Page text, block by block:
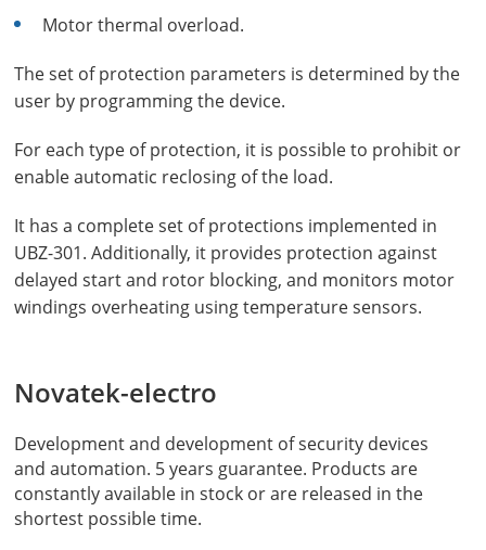
Motor thermal overload.
The set of protection parameters is determined by the
user by programming the device.
For each type of protection, it is possible to prohibit or
enable automatic reclosing of the load.
It has a complete set of protections implemented in
UBZ-301. Additionally, it provides protection against
delayed start and rotor blocking, and monitors motor
windings overheating using temperature sensors.
Novatek-electro
Development and development of security devices
and automation. 5 years guarantee. Products are
constantly available in stock or are released in the
shortest possible time.